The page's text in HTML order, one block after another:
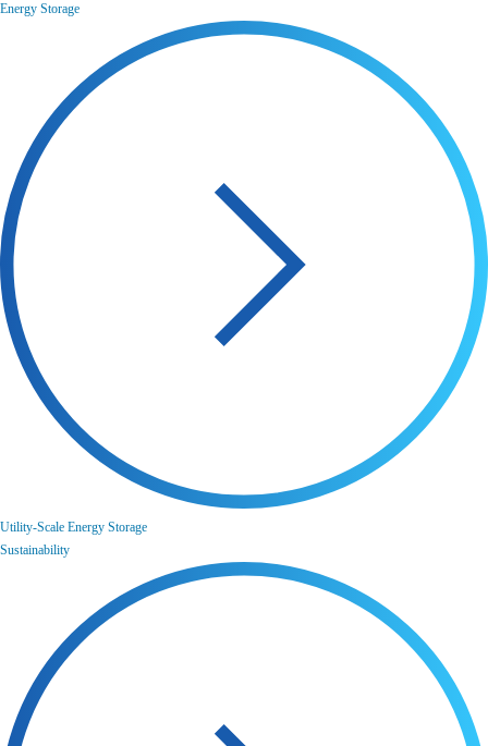
Energy Storage
Utility-Scale Energy Storage
Sustainability